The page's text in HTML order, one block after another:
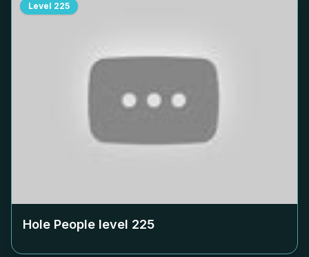
Level 225
Hole People level 225